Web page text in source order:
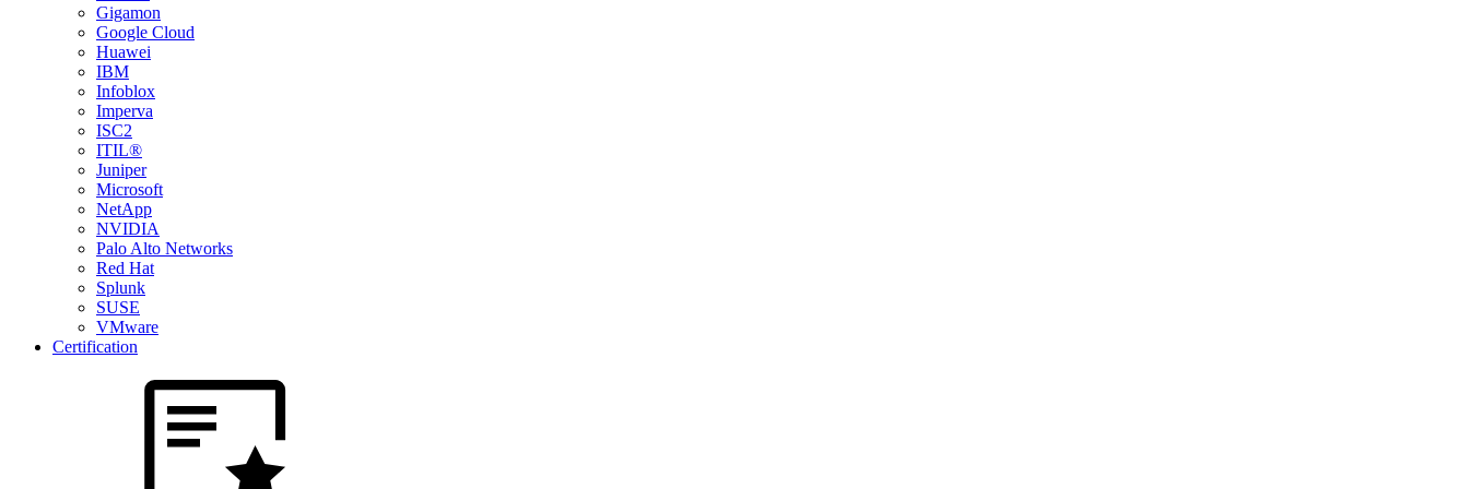
Gigamon
Google Cloud
Huawei
IBM
Infoblox
Imperva
ISC2
ITIL®
Juniper
Microsoft
NetApp
NVIDIA
Palo Alto Networks
Red Hat
Splunk
SUSE
VMware
Certification